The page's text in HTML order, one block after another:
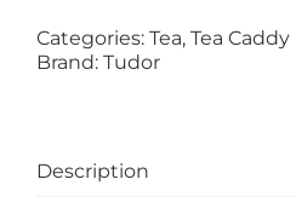
227
gram
-
Categories: Tea, Tea Caddy
Brand: Tudor
Description